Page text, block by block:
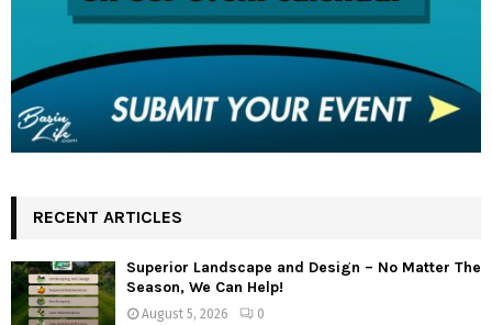
RECENT ARTICLES
Superior Landscape and Design – No Matter The
Season, We Can Help!
August 5, 2026 0